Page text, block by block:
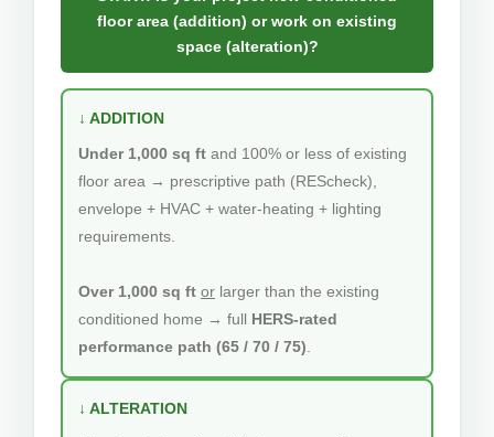
floor area (addition) or work on existing
space (alteration)?
↓ ADDITION
Under 1,000 sq ft and 100% or less of existing
floor area → prescriptive path (REScheck),
envelope + HVAC + water-heating + lighting
requirements.
Over 1,000 sq ft or larger than the existing
conditioned home → full HERS-rated
performance path (65 / 70 / 75)
↓ ALTERATION